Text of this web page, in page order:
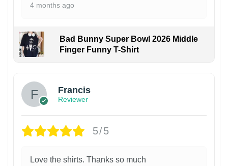
4 months ago
Bad Bunny Super Bowl 2026 Middle
Finger Funny T-Shirt
Francis
Reviewer
5/5
Love the shirts. Thanks so much